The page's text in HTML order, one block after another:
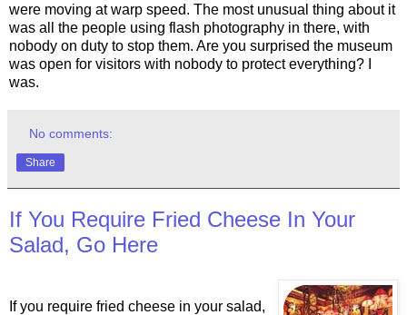
were moving at warp speed. The most unusual thing about it
was all the people using flash photography in there, with
nobody on duty to stop them. Are you surprised the museum
was open for visitors with nobody to protect everything? I
was.
No comments:
Share
If You Require Fried Cheese In Your
Salad, Go Here
If you require fried cheese in your salad,